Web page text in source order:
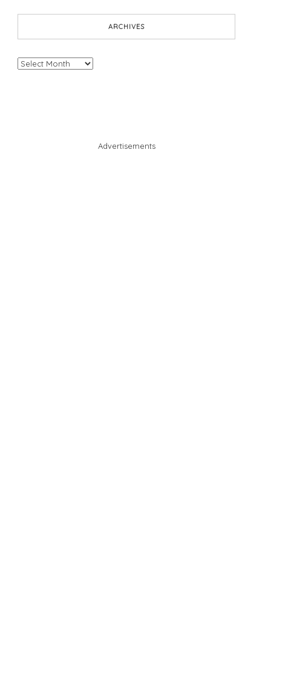
ARCHIVES
Archives
Advertisements